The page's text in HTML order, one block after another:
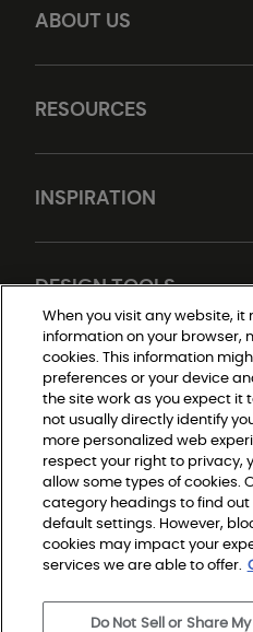
ABOUT US
RESOURCES
INSPIRATION
DESIGN TOOLS
Do Not Sell or Share
Privacy
Terms and
Modern
Legal
When you visit any website, it
information on your browser,
cookies. This information
preferences or your device
the site work as you expect it
not usually directly identify
more personalized web
respect your right to privacy,
allow some types of cookies.
category headings to find
default settings. However,
cookies may impact your
services we are able to offer.
Do Not Sell or Share